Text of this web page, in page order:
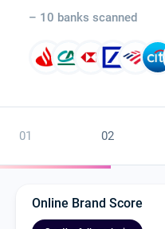
– 10 banks scanned
01 02
Online Brand Score